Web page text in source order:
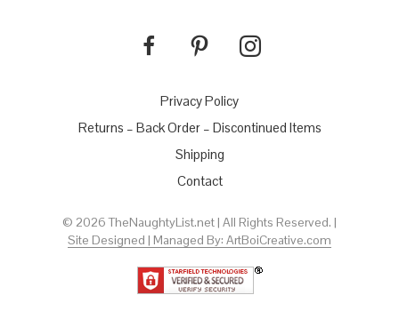
Privacy Policy
Returns – Back Order – Discontinued Items
Shipping
Contact
© 2026 TheNaughtyList.net | All Rights Reserved. |
Site Designed | Managed By: ArtBoiCreative.com